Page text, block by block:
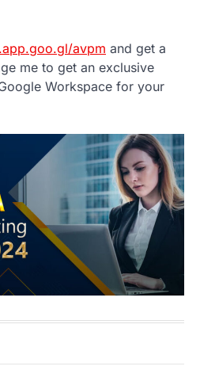
avpm and get a
me to get an exclusive
Workspace for your